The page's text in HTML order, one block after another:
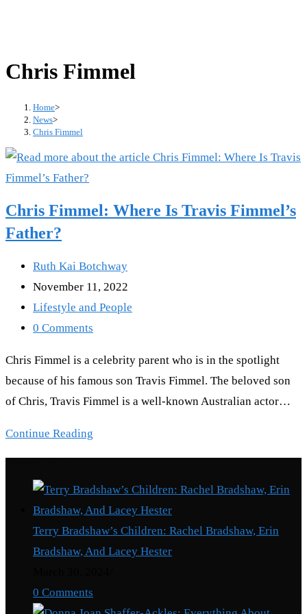
Chris Fimmel
Home>
News>
Chris Fimmel
Chris Fimmel: Where Is Travis Fimmel’s
Father?
Post
author:
Ruth Kai Botchway
Post
published:
November 11, 2022
Post
category:
Lifestyle and People
Post
0 Comments
Chris Fimmel is a celebrity parent who is in the spotlight
because of his famous son Travis Fimmel. The beloved son
of Chris, Travis Fimmel is a well-known Australian actor…
Continue Reading
Is
Travis
Fimmel’s
Father?
Terry Bradshaw’s Children: Rachel Bradshaw, Erin
Bradshaw, And Lacey Hester
0 Comments